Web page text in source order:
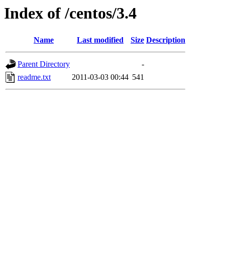
Index of /centos/3.4
Name Last modified Size Description
Parent Directory
-
readme.txt
2011-03-03 00:44 541